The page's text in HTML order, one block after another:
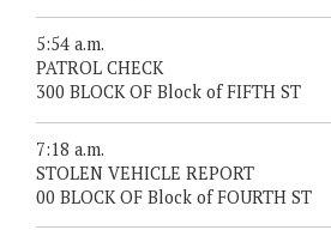
5:54 a.m.
PATROL CHECK
300 BLOCK OF Block of FIFTH ST
7:18 a.m.
STOLEN VEHICLE REPORT
00 BLOCK OF Block of FOURTH ST